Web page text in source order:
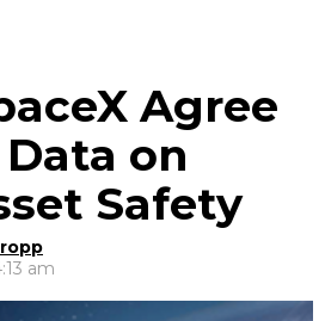
Agree
on
Safety
am